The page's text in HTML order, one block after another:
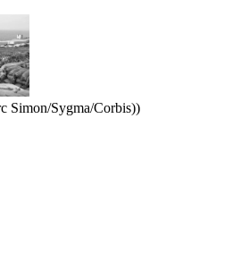
Simon/Sygma/Corbis))